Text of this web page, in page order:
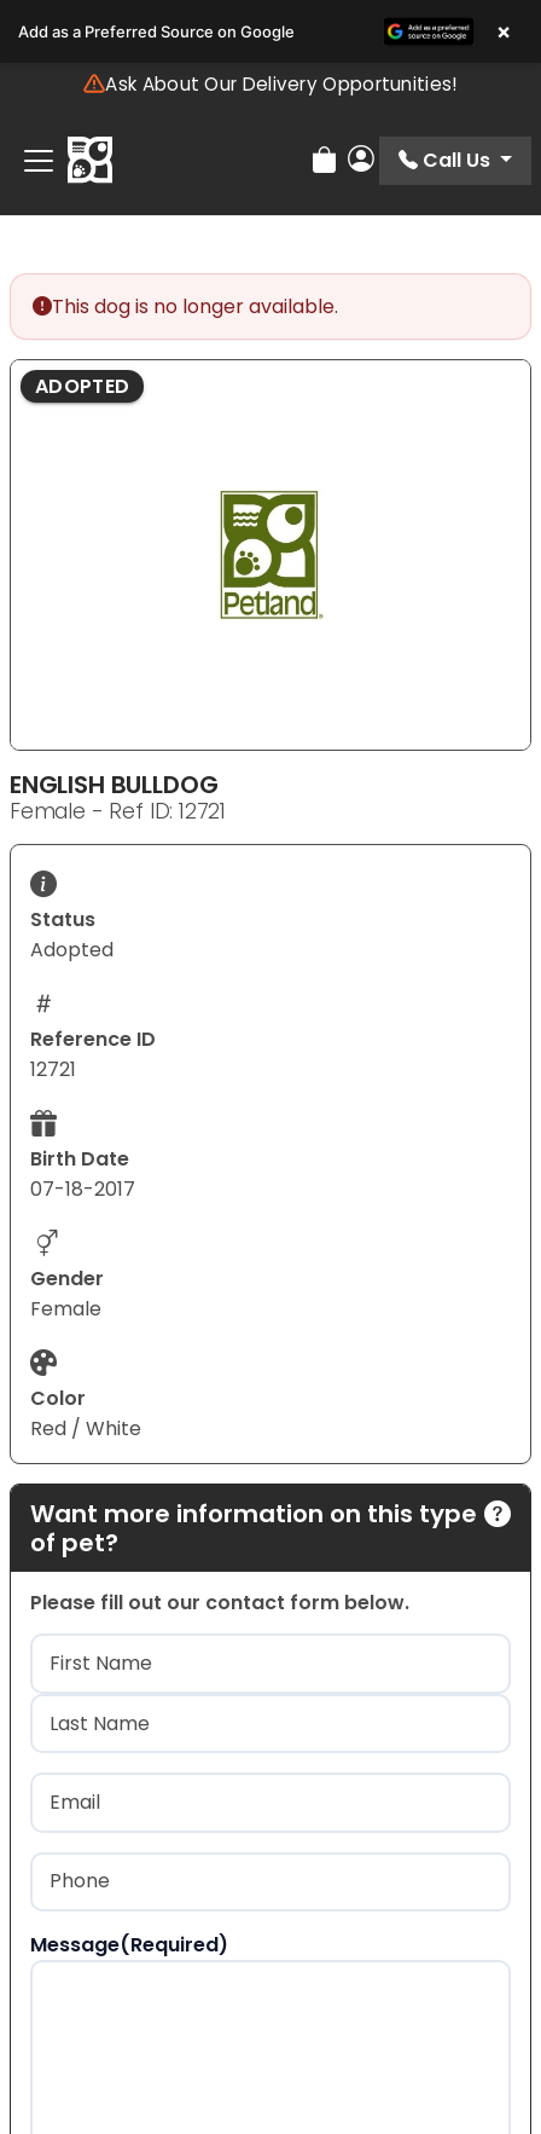
note:
includes
accessibility
system.
Ask About Our Delivery Opportunities!
Review Order
My Account
Call Us
This dog is no longer available.
ADOPTED
ENGLISH BULLDOG
Female - Ref ID: 12721
Status
Adopted
Reference ID
12721
Birth Date
07-18-2017
Gender
Female
Color
Red / White
Want more information on this type
of pet?
Please fill out our contact form below.
Name(Required)
First
Last
Email
Phone
Message(Required)
Add as a Preferred Source on Google ×